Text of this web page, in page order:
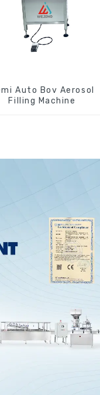
Auto Bov Aerosol
Filling Machine